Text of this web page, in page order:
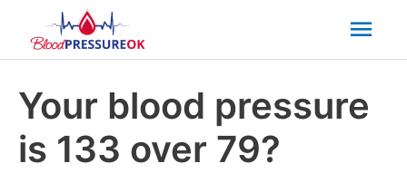
Your blood pressure
is 133 over 79?